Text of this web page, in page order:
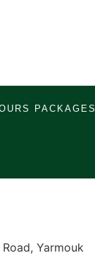
PACKAGES
Yarmouk